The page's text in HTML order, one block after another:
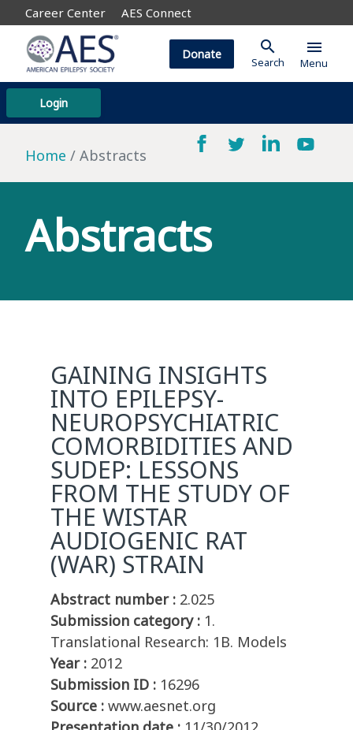
Career Center AES Connect
Login
Donate search
Search
menu
Menu
Home Abstracts
Abstracts
GAINING INSIGHTS
INTO EPILEPSY-
NEUROPSYCHIATRIC
COMORBIDITIES AND
SUDEP: LESSONS
FROM THE STUDY OF
THE WISTAR
AUDIOGENIC RAT
(WAR) STRAIN
Abstract number : 2.025
Submission category : 1.
Translational Research: 1B. Models
Year : 2012
Submission ID : 16296
Source : www.aesnet.org